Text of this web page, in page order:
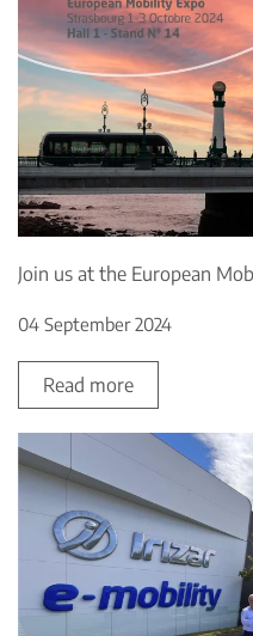
Join us at the European
04 September 2024
Read more